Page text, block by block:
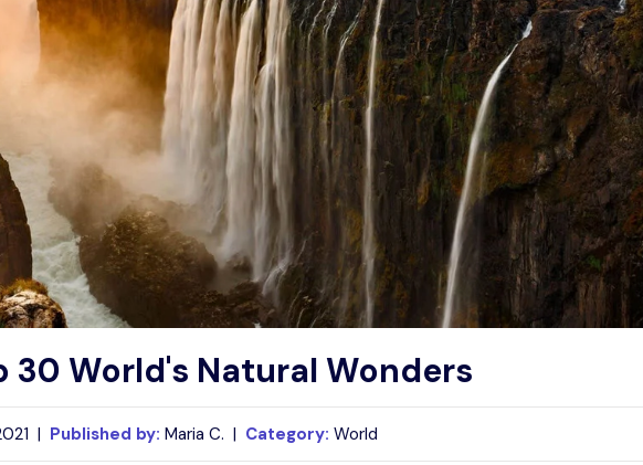
30 World's Natural Wonders
| Published by: Maria C. | Category: World